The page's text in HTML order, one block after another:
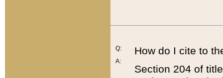
Q:
A:
How do I cite to
Section 204 of